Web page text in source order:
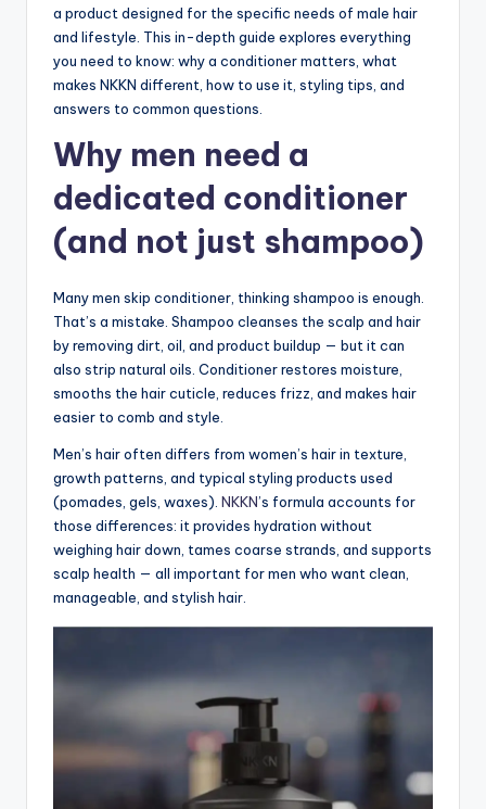
a product designed for the specific needs of male hair
and lifestyle. This in-depth guide explores everything
you need to know: why a conditioner matters, what
makes NKKN different, how to use it, styling tips, and
answers to common questions.
Why men need a
dedicated conditioner
(and not just shampoo)
Many men skip conditioner, thinking shampoo is enough.
That’s a mistake. Shampoo cleanses the scalp and hair
by removing dirt, oil, and product buildup — but it can
also strip natural oils. Conditioner restores moisture,
smooths the hair cuticle, reduces frizz, and makes hair
easier to comb and style.
Men’s hair often differs from women’s hair in texture,
growth patterns, and typical styling products used
(pomades, gels, waxes). NKKN’s formula accounts for
those differences: it provides hydration without
weighing hair down, tames coarse strands, and supports
scalp health — all important for men who want clean,
manageable, and stylish hair.